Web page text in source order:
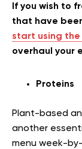
If you wish to
that have
start using
overhaul your
Proteins
Plant-based
another
menu week-